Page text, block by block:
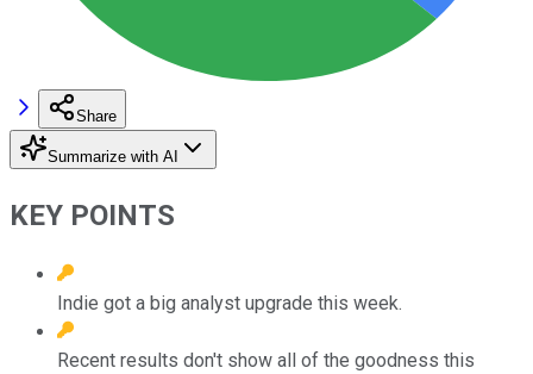
Share
Summarize with AI
KEY POINTS
Indie got a big analyst upgrade this week.
Recent results don't show all of the goodness this